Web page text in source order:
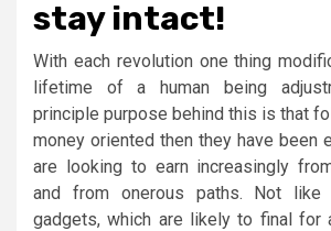
stay intact!
With each revolution one thing
lifetime of a human being
principle purpose behind this is that
money oriented then they have been
are looking to earn increasingly
and from onerous paths. Not like
gadgets, which are likely to final for